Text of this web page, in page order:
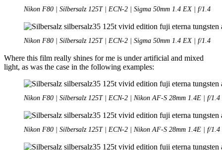
Nikon F80 | Silbersalz 125T | ECN-2 | Sigma 50mm 1.4 EX | f/1.4
Nikon F80 | Silbersalz 125T | ECN-2 | Sigma 50mm 1.4 EX | f/1.4
Where this film really shines for me is under artificial and mixed
light, as was the case in the following examples:
Nikon F80 | Silbersalz 125T | ECN-2 | Nikon AF-S 28mm 1.4E | f/1.4
Nikon F80 | Silbersalz 125T | ECN-2 | Nikon AF-S 28mm 1.4E | f/1.4